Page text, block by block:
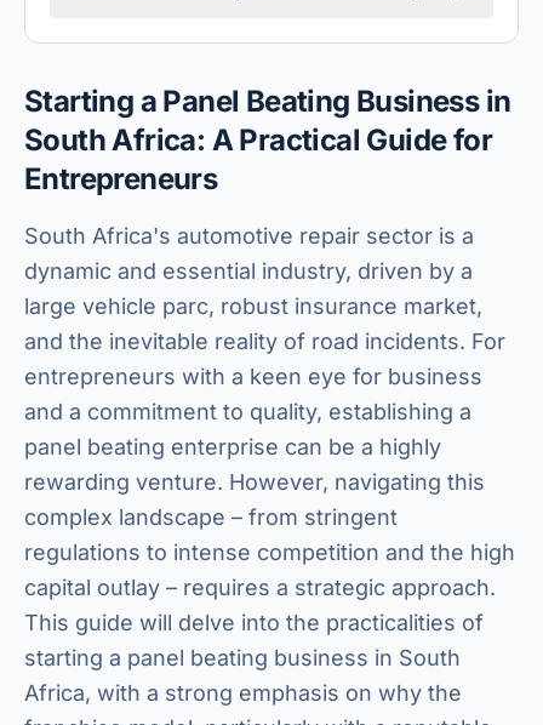
Starting a Panel Beating Business in
South Africa: A Practical Guide for
Entrepreneurs
South Africa's automotive repair sector is a
dynamic and essential industry, driven by a
large vehicle parc, robust insurance market,
and the inevitable reality of road incidents. For
entrepreneurs with a keen eye for business
and a commitment to quality, establishing a
panel beating enterprise can be a highly
rewarding venture. However, navigating this
complex landscape – from stringent
regulations to intense competition and the high
capital outlay – requires a strategic approach.
This guide will delve into the practicalities of
starting a panel beating business in South
Africa, with a strong emphasis on why the